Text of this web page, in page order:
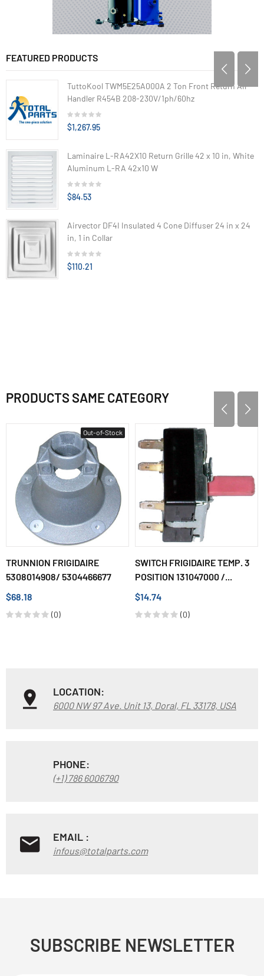
FEATURED PRODUCTS
TuttoKool TWM5E25A000A 2 Ton Front Return Air
Handler R454B 208-230V/1ph/60hz
$1,267.95
Laminaire L-RA42X10 Return Grille 42 x 10 in, White
Aluminum L-RA 42x10 W
$84.53
Airvector DF4I Insulated 4 Cone Diffuser 24 in x 24
in, 1 in Collar
$110.21
PRODUCTS SAME CATEGORY
Out-of-Stock
TRUNNION FRIGIDAIRE
5308014908/ 5304466677
$68.18
(0)
SWITCH FRIGIDAIRE TEMP. 3
POSITION 131047000 /...
$14.74
(0)
LOCATION:
6000 NW 97 Ave. Unit 13, Doral, FL 33178, USA
PHONE:
(+1) 786 6006790
EMAIL :
infous@totalparts.com
SUBSCRIBE NEWSLETTER